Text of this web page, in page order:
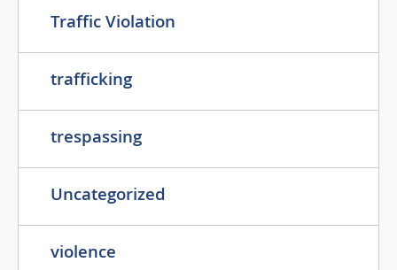
Traffic Violation
trafficking
trespassing
Uncategorized
violence